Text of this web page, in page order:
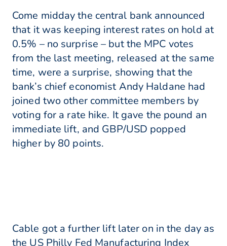
Come midday the central bank announced
that it was keeping interest rates on hold at
0.5% – no surprise – but the MPC votes
from the last meeting, released at the same
time, were a surprise, showing that the
bank’s chief economist Andy Haldane had
joined two other committee members by
voting for a rate hike. It gave the pound an
immediate lift, and GBP/USD popped
higher by 80 points.
Cable got a further lift later on in the day as
the US Philly Fed Manufacturing Index